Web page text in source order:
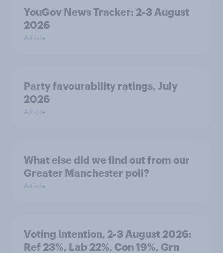
YouGov News Tracker: 2-3 August
2026
Article
Party favourability ratings, July
2026
Article
What else did we find out from our
Greater Manchester poll?
Article
Voting intention, 2-3 August 2026:
Ref 23%, Lab 22%, Con 19%, Grn